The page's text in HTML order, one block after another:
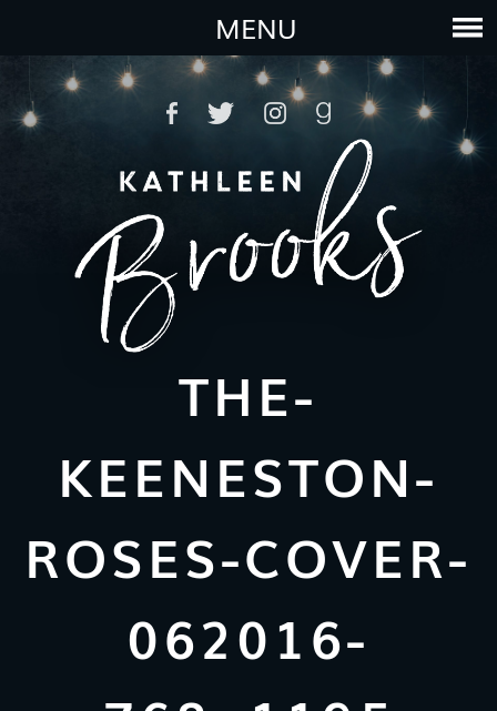
MENU
THE-
KEENESTON-
ROSES-COVER-
062016-